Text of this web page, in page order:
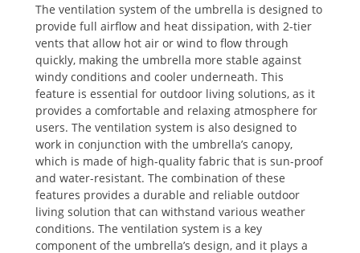
The ventilation system of the umbrella is designed to
provide full airflow and heat dissipation, with 2-tier
vents that allow hot air or wind to flow through
quickly, making the umbrella more stable against
windy conditions and cooler underneath. This
feature is essential for outdoor living solutions, as it
provides a comfortable and relaxing atmosphere for
users. The ventilation system is also designed to
work in conjunction with the umbrella’s canopy,
which is made of high-quality fabric that is sun-proof
and water-resistant. The combination of these
features provides a durable and reliable outdoor
living solution that can withstand various weather
conditions. The ventilation system is a key
component of the umbrella’s design, and it plays a